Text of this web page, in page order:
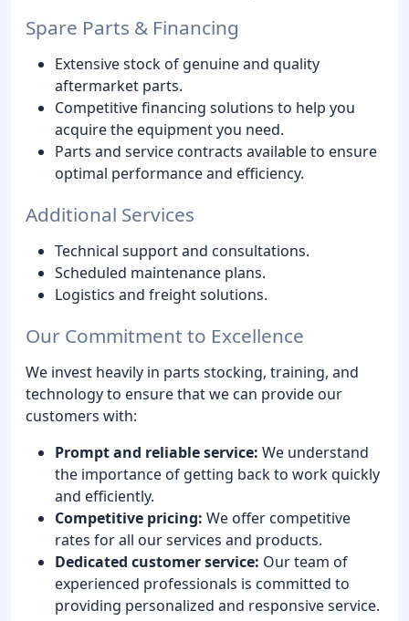
Spare Parts & Financing
Extensive stock of genuine and quality
aftermarket parts.
Competitive financing solutions to help you
acquire the equipment you need.
Parts and service contracts available to ensure
optimal performance and efficiency.
Additional Services
Technical support and consultations.
Scheduled maintenance plans.
Logistics and freight solutions.
Our Commitment to Excellence
We invest heavily in parts stocking, training, and
technology to ensure that we can provide our
customers with:
Prompt and reliable service: We understand
the importance of getting back to work quickly
and efficiently.
Competitive pricing: We offer competitive
rates for all our services and products.
Dedicated customer service: Our team of
experienced professionals is committed to
providing personalized and responsive service.